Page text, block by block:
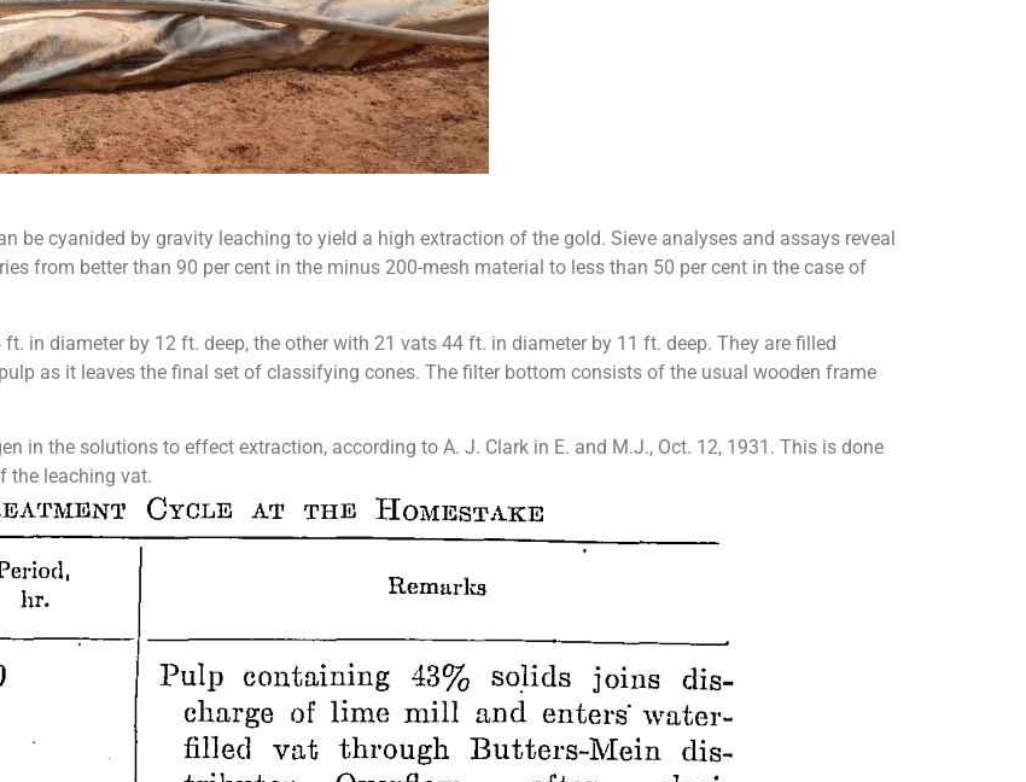
be cyanided by gravity leaching to yield a high extraction of the gold. Sieve analyses and assays reveal
from better than 90 per cent in the minus 200-mesh material to less than 50 per cent in the case of
in diameter by 12 ft. deep, the other with 21 vats 44 ft. in diameter by 11 ft. deep. They are filled
as it leaves the final set of classifying cones. The filter bottom consists of the usual wooden frame
in the solutions to effect extraction, according to A. J. Clark in E. and M.J., Oct. 12, 1931. This is done
the leaching vat.